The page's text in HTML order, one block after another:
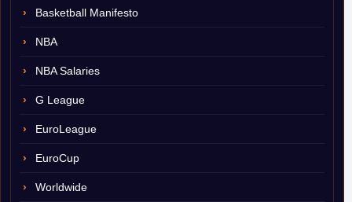
Basketball Manifesto
NBA
NBA Salaries
G League
EuroLeague
EuroCup
Worldwide